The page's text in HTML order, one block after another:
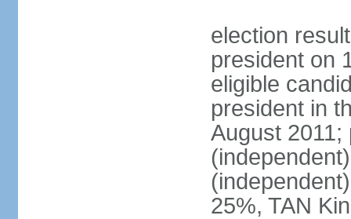
election
president on
eligible
president in
August 2011;
25%, TAN